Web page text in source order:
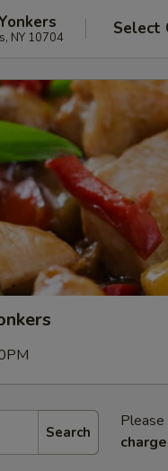
NY 10704 Select
Search
Please
charge